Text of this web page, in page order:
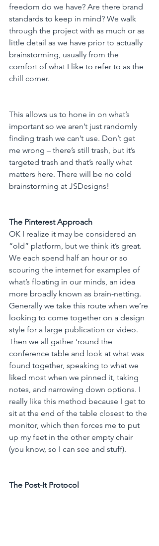
freedom do we have? Are there brand
standards to keep in mind? We walk
through the project with as much or as
little detail as we have prior to actually
brainstorming, usually from the
comfort of what I like to refer to as the
chill corner.
This allows us to hone in on what’s
important so we aren’t just randomly
finding trash we can’t use. Don’t get
me wrong – there’s still trash, but it’s
targeted trash and that’s really what
matters here. There will be no cold
brainstorming at JSDesigns!
The Pinterest Approach
OK I realize it may be considered an
“old” platform, but we think it’s great.
We each spend half an hour or so
scouring the internet for examples of
what’s floating in our minds, an idea
more broadly known as brain-netting.
Generally we take this route when we’re
looking to come together on a design
style for a large publication or video.
Then we all gather ‘round the
conference table and look at what was
found together, speaking to what we
liked most when we pinned it, taking
notes, and narrowing down options. I
really like this method because I get to
sit at the end of the table closest to the
monitor, which then forces me to put
up my feet in the other empty chair
(you know, so I can see and stuff).
The Post-It Protocol